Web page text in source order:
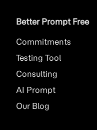
Better Prompt Free
Commitments
Testing Tool
Consulting
AI Prompt
Our Blog